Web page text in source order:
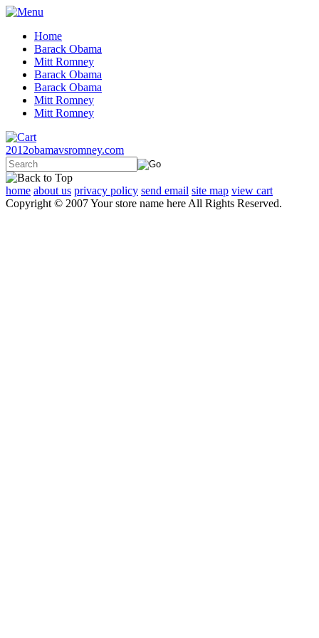
Home
Barack Obama
Mitt Romney
Barack Obama
Barack Obama
Mitt Romney
Mitt Romney
2012obamavsromney.com
home about us privacy policy send email site map view cart
Copyright © 2007 Your store name here All Rights Reserved.